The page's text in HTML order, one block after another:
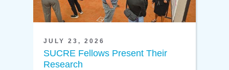
JULY 23, 2026
SUCRE Fellows Present Their
Research